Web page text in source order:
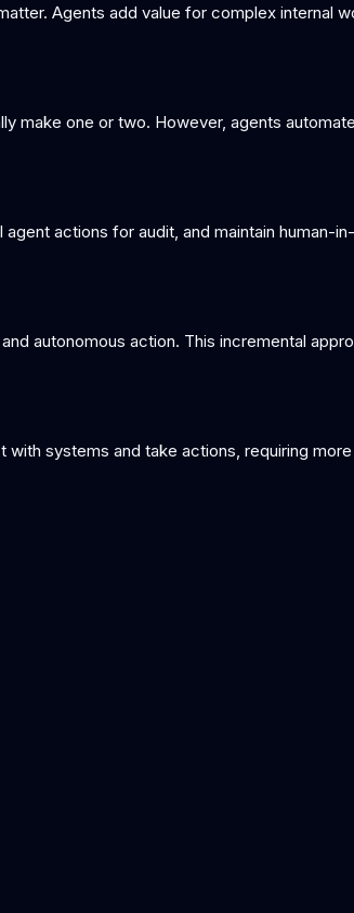
Agents add value for complex internal
make one or two. However, agents
actions for audit, and maintain human-
autonomous action. This incremental
systems and take actions, requiring more